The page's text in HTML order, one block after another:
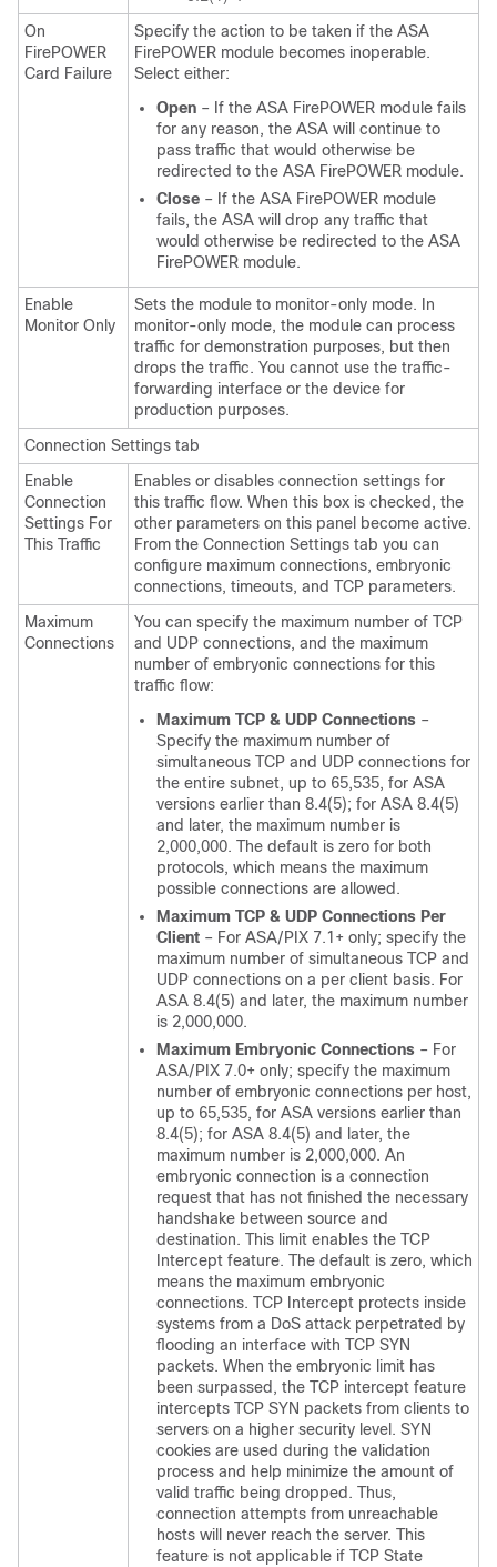
On
FirePOWER
Card Failure
Specify the action to be taken if the ASA
FirePOWER module becomes inoperable.
Select either:
Open – If the ASA FirePOWER module fails
for any reason, the ASA will continue to
pass traffic that would otherwise be
redirected to the ASA FirePOWER module.
Close – If the ASA FirePOWER module
fails, the ASA will drop any traffic that
would otherwise be redirected to the ASA
FirePOWER module.
Enable
Monitor Only
Sets the module to monitor-only mode. In
monitor-only mode, the module can process
traffic for demonstration purposes, but then
drops the traffic. You cannot use the traffic-
forwarding interface or the device for
production purposes.
Connection Settings tab
Enable
Connection
Settings For
This Traffic
Enables or disables connection settings for
this traffic flow. When this box is checked, the
other parameters on this panel become active.
From the Connection Settings tab you can
configure maximum connections, embryonic
connections, timeouts, and TCP parameters.
Maximum
Connections
You can specify the maximum number of TCP
and UDP connections, and the maximum
number of embryonic connections for this
traffic flow:
Maximum TCP & UDP Connections –
Specify the maximum number of
simultaneous TCP and UDP connections for
the entire subnet, up to 65,535, for ASA
versions earlier than 8.4(5); for ASA 8.4(5)
and later, the maximum number is
2,000,000. The default is zero for both
protocols, which means the maximum
possible connections are allowed.
Maximum TCP & UDP Connections Per
Client – For ASA/PIX 7.1+ only; specify the
maximum number of simultaneous TCP and
UDP connections on a per client basis. For
ASA 8.4(5) and later, the maximum number
is 2,000,000.
Maximum Embryonic Connections – For
ASA/PIX 7.0+ only; specify the maximum
number of embryonic connections per host,
up to 65,535, for ASA versions earlier than
8.4(5); for ASA 8.4(5) and later, the
maximum number is 2,000,000. An
embryonic connection is a connection
request that has not finished the necessary
handshake between source and
destination. This limit enables the TCP
Intercept feature. The default is zero, which
means the maximum embryonic
connections. TCP Intercept protects inside
systems from a DoS attack perpetrated by
flooding an interface with TCP SYN
packets. When the embryonic limit has
been surpassed, the TCP intercept feature
intercepts TCP SYN packets from clients to
servers on a higher security level. SYN
cookies are used during the validation
process and help minimize the amount of
valid traffic being dropped. Thus,
connection attempts from unreachable
hosts will never reach the server. This
feature is not applicable if TCP State